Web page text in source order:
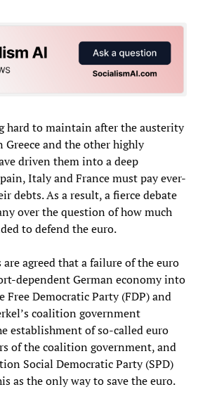
hard to maintain after the austerity
Greece and the other highly
driven them into a deep
Italy and France must pay ever-
debts. As a result, a fierce debate
over the question of how much
to defend the euro.
agreed that a failure of the euro
dependent German economy into
Free Democratic Party (FDP) and
coalition government
establishment of so-called euro
of the coalition government, and
Social Democratic Party (SPD)
as the only way to save the euro.